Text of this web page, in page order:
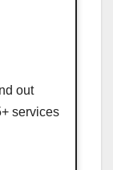
out
services